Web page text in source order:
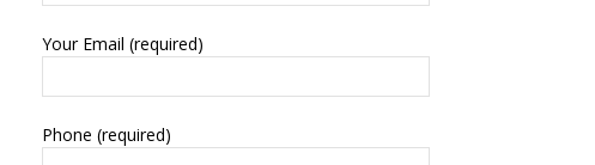
Your Email (required)
Phone (required)